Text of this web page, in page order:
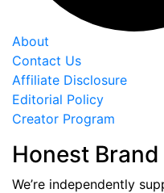
About
Contact Us
Affiliate Disclosure
Editorial Policy
Creator Program
Honest
We’re independently